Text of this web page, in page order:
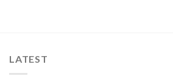
LATEST